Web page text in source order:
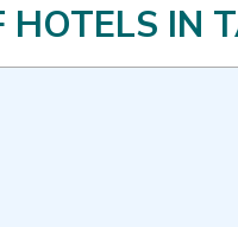
HOTELS IN